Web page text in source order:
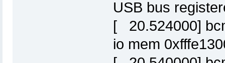
USB bus
[ 20.524000]
io mem